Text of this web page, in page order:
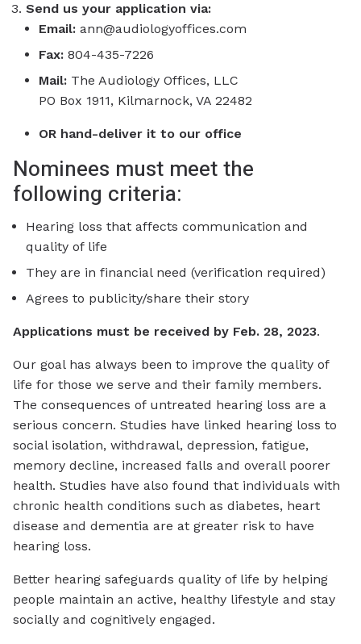
Send us your application via:
Email: ann@audiologyoffices.com
Fax: 804-435-7226
Mail: The Audiology Offices, LLC
PO Box 1911, Kilmarnock, VA 22482
OR hand-deliver it to our office
Nominees must meet the
following criteria:
Hearing loss that affects communication and
quality of life
They are in financial need (verification required)
Agrees to publicity/share their story
Applications must be received by Feb. 28, 2023.
Our goal has always been to improve the quality of
life for those we serve and their family members.
The consequences of untreated hearing loss are a
serious concern. Studies have linked hearing loss to
social isolation, withdrawal, depression, fatigue,
memory decline, increased falls and overall poorer
health. Studies have also found that individuals with
chronic health conditions such as diabetes, heart
disease and dementia are at greater risk to have
hearing loss.
Better hearing safeguards quality of life by helping
people maintain an active, healthy lifestyle and stay
socially and cognitively engaged.